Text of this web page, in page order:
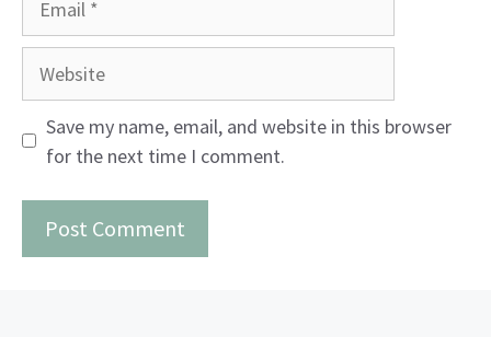
Save my name, email, and website in this browser
for the next time I comment.